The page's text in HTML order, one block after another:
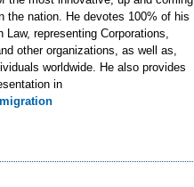
the nation. He devotes 100% of his
representing Corporations,
other organizations, as well as,
worldwide. He also provides
in